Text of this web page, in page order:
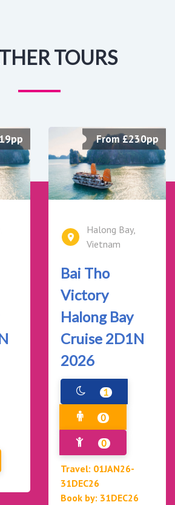
TOURS
From £230pp
Halong Bay,
Vietnam
Bai Tho
Victory
Halong Bay
Cruise 2D1N
2026
1
0
0
Travel: 01JAN26-
31DEC26
Book by: 31DEC26